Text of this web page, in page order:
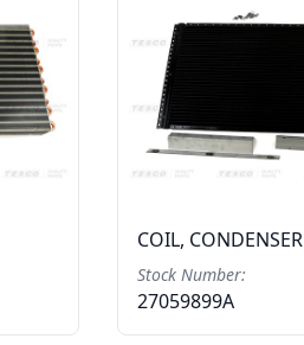
COIL, CONDENSER
Stock Number:
27059899A